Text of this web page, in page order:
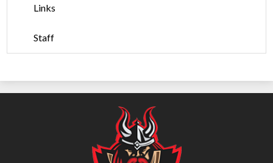
Links
Staff